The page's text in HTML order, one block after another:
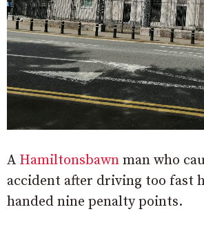
A Hamiltonsbawn man who
accident after driving too fast
handed nine penalty points.